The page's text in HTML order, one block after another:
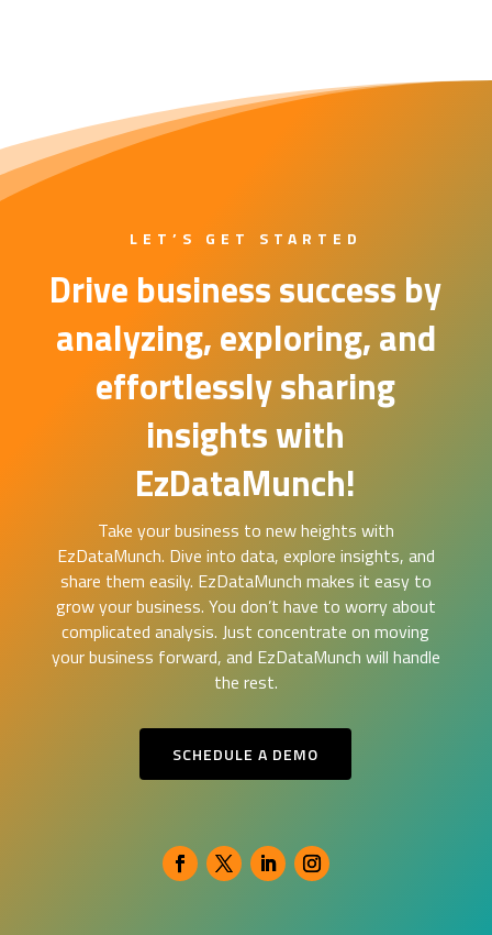
LET’S GET STARTED
Drive business success by
analyzing, exploring, and
effortlessly sharing
insights with
EzDataMunch!
Take your business to new heights with
EzDataMunch. Dive into data, explore insights, and
share them easily. EzDataMunch makes it easy to
grow your business. You don’t have to worry about
complicated analysis. Just concentrate on moving
your business forward, and EzDataMunch will handle
the rest.
SCHEDULE A DEMO